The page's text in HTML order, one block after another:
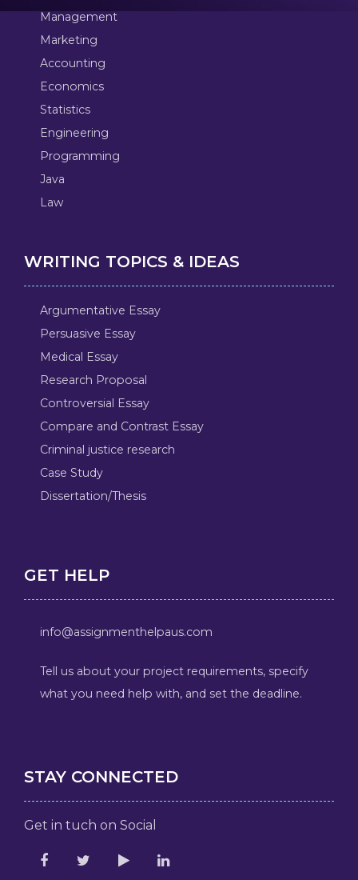
Management
Marketing
Accounting
Economics
Statistics
Engineering
Programming
Java
Law
WRITING TOPICS & IDEAS
Argumentative Essay
Persuasive Essay
Medical Essay
Research Proposal
Controversial Essay
Compare and Contrast Essay
Criminal justice research
Case Study
Dissertation/Thesis
GET HELP
info@assignmenthelpaus.com
Tell us about your project requirements, specify
what you need help with, and set the deadline.
STAY CONNECTED
Get in tuch on Social